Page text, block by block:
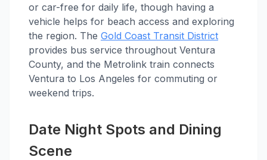
or car-free for daily life, though having a
vehicle helps for beach access and exploring
the region. The Gold Coast Transit District
provides bus service throughout Ventura
County, and the Metrolink train connects
Ventura to Los Angeles for commuting or
weekend trips.
Date Night Spots and Dining
Scene